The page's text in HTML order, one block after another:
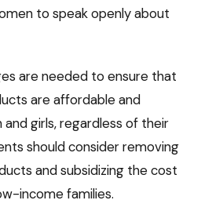
to speak openly about
are needed to ensure that
are affordable and
girls, regardless of their
should consider removing
and subsidizing the cost
income families.